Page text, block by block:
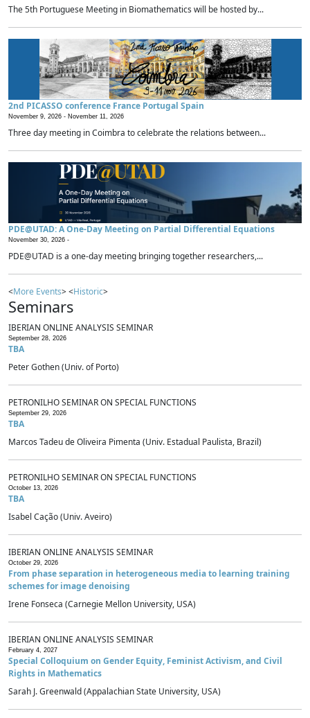
The 5th Portuguese Meeting in Biomathematics will be hosted by...
2nd PICASSO conference France Portugal Spain
November 9, 2026 - November 11, 2026
Three day meeting in Coimbra to celebrate the relations between...
PDE@UTAD: A One-Day Meeting on Partial Differential Equations
November 30, 2026 -
PDE@UTAD is a one-day meeting bringing together researchers,...
<More Events> <Historic>
Seminars
IBERIAN ONLINE ANALYSIS SEMINAR
September 28, 2026
TBA
Peter Gothen (Univ. of Porto)
PETRONILHO SEMINAR ON SPECIAL FUNCTIONS
September 29, 2026
TBA
Marcos Tadeu de Oliveira Pimenta (Univ. Estadual Paulista, Brazil)
PETRONILHO SEMINAR ON SPECIAL FUNCTIONS
October 13, 2026
TBA
Isabel Cação (Univ. Aveiro)
IBERIAN ONLINE ANALYSIS SEMINAR
October 29, 2026
From phase separation in heterogeneous media to learning training
schemes for image denoising
Irene Fonseca (Carnegie Mellon University, USA)
IBERIAN ONLINE ANALYSIS SEMINAR
February 4, 2027
Special Colloquium on Gender Equity, Feminist Activism, and Civil
Rights in Mathematics
Sarah J. Greenwald (Appalachian State University, USA)